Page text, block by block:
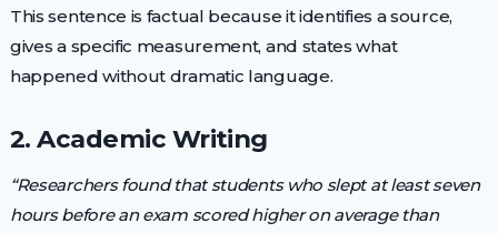
This sentence is factual because it identifies a source,
gives a specific measurement, and states what
happened without dramatic language.
2. Academic Writing
“Researchers found that students who slept at least seven
hours before an exam scored higher on average than